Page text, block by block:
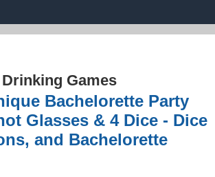
Drinking Games
Bachelorette Party
Glasses & 4 Dice - Dice
and Bachelorette